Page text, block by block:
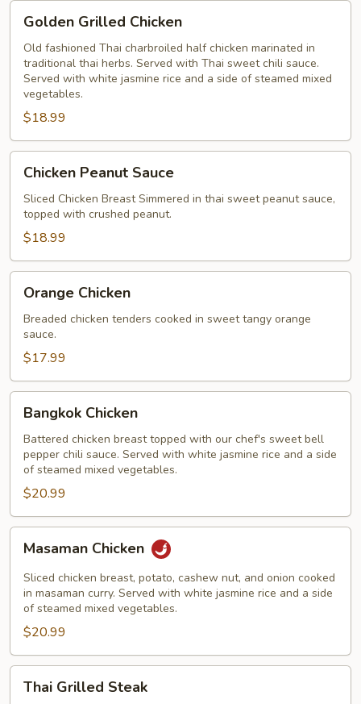
Grilled
Chicken
Golden Grilled Chicken
Old fashioned Thai charbroiled half chicken marinated in
traditional thai herbs. Served with Thai sweet chili sauce.
Served with white jasmine rice and a side of steamed mixed
vegetables.
$18.99
Peanut
Sauce
Chicken Peanut Sauce
Sliced Chicken Breast Simmered in thai sweet peanut sauce,
topped with crushed peanut.
$18.99
Chicken
Orange Chicken
Breaded chicken tenders cooked in sweet tangy orange
sauce.
$17.99
Chicken
Bangkok Chicken
Battered chicken breast topped with our chef's sweet bell
pepper chili sauce. Served with white jasmine rice and a side
of steamed mixed vegetables.
$20.99
Chicken
Masaman Chicken
Sliced chicken breast, potato, cashew nut, and onion cooked
in masaman curry. Served with white jasmine rice and a side
of steamed mixed vegetables.
$20.99
Grilled
Thai Grilled Steak